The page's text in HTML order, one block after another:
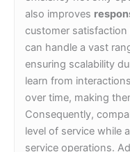
also improves
customer
can handle a vast
ensuring scalability
learn from
over time, making
Consequently,
level of service while
service operations.